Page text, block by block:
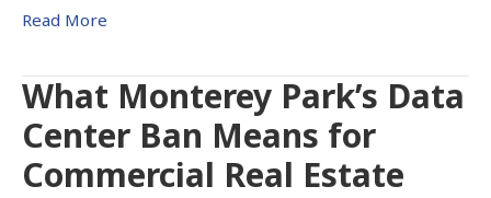
Read More
What Monterey Park’s Data
Center Ban Means for
Commercial Real Estate